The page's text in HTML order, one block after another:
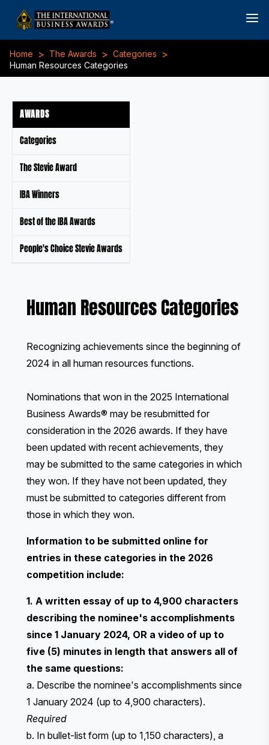
Home > The Awards > Categories >
Human Resources Categories
AWARDS
Categories
The Stevie Award
IBA Winners
Best of the IBA Awards
People's Choice Stevie Awards
Human Resources Categories
Recognizing achievements since the beginning of
2024 in all human resources functions.
Nominations that won in the 2025 International
Business Awards® may be resubmitted for
consideration in the 2026 awards. If they have
been updated with recent achievements, they
may be submitted to the same categories in which
they won. If they have not been updated, they
must be submitted to categories different from
those in which they won.
Information to be submitted online for
entries in these categories in the 2026
competition include:
1. A written essay of up to 4,900 characters
describing the nominee's accomplishments
since 1 January 2024, OR a video of up to
five (5) minutes in length that answers all of
the same questions:
a. Describe the nominee's accomplishments since
1 January 2024 (up to 4,900 characters).
Required
b. In bullet-list form (up to 1,150 characters), a